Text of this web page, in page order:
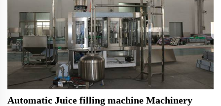
Automatic Juice filling machine Machinery